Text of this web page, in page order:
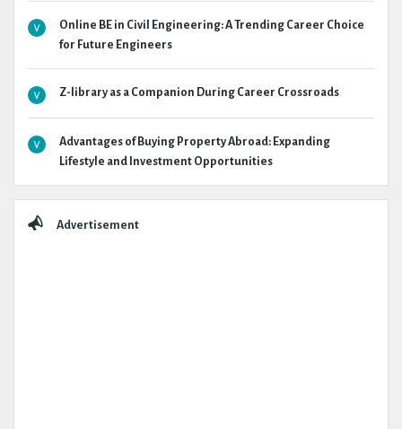
Online BE in Civil Engineering: A Trending Career Choice
for Future Engineers
Z-library as a Companion During Career Crossroads
Advantages of Buying Property Abroad: Expanding
Lifestyle and Investment Opportunities
Advertisement